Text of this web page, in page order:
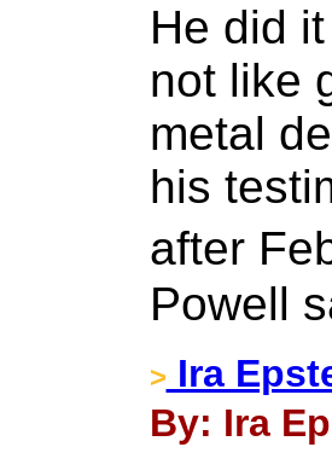
He did
not like
metal
his
after
Powell
> Ira
By: Ira